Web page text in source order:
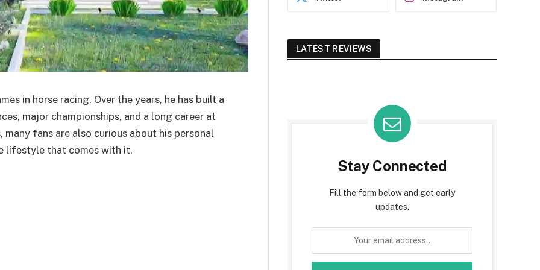
in horse racing. Over the years, he has built a
major championships, and a long career at
fans are also curious about his personal
lifestyle that comes with it.
LATEST REVIEWS
Stay Connected
Fill the form below and get early
updates.